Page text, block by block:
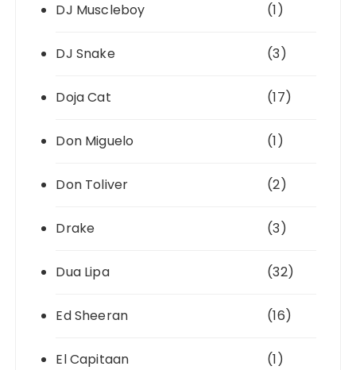
DJ Muscleboy (1)
DJ Snake (3)
Doja Cat (17)
Don Miguelo (1)
Don Toliver (2)
Drake (3)
Dua Lipa (32)
Ed Sheeran (16)
El Capitaan (1)